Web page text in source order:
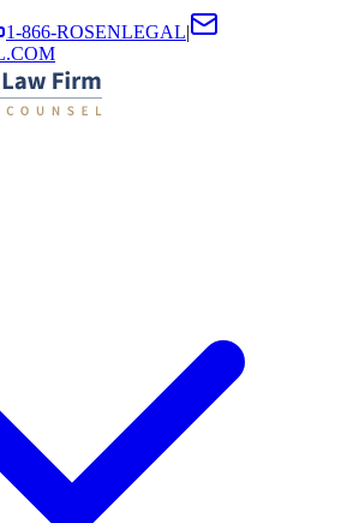
1-866-ROSENLEGAL|